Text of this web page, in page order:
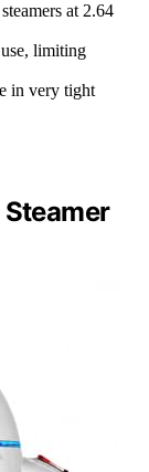
at 2.64
limiting
in very tight